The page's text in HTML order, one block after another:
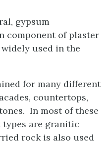
gypsum
component of plaster
used in the
for many different
countertops,
In most of these
types are granitic
rock is also used